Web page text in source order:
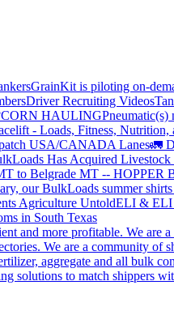
GrainKit is piloting on-
Driver Recruiting Videos
CORN HAULINGPneumatic(s)
- Loads, Fitness, Nutrition,
USA/CANADA Lanes🚛
Has Acquired
to Belgrade MT -- HOPPER
our BulkLoads summer
Agriculture UntoldELI & ELI
in South Texas
and more profitable. We are
We are a community of
aggregate and all bulk
solutions to match shippers